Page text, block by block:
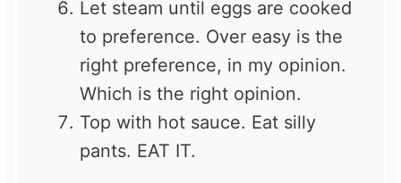
Let steam until eggs are cooked
to preference. Over easy is the
right preference, in my opinion.
Which is the right opinion.
Top with hot sauce. Eat silly
pants. EAT IT.